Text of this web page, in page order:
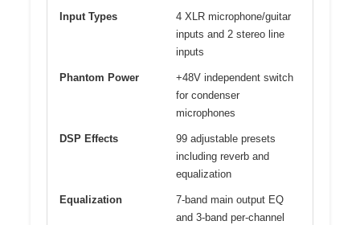
Input Types
4 XLR microphone/guitar
inputs and 2 stereo line
inputs
Phantom Power
+48V independent switch
for condenser
microphones
DSP Effects
99 adjustable presets
including reverb and
equalization
Equalization
7-band main output EQ
and 3-band per-channel